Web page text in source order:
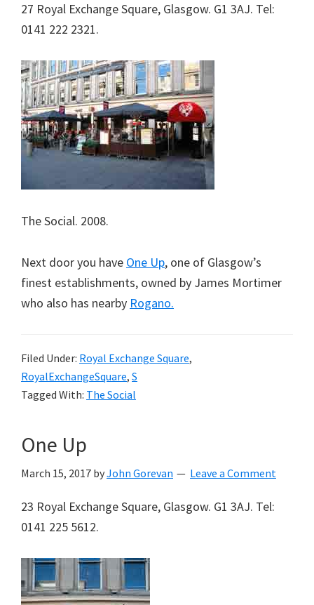
27 Royal Exchange Square, Glasgow. G1 3AJ. Tel:
0141 222 2321.
The Social. 2008.
Next door you have One Up, one of Glasgow’s
finest establishments, owned by James Mortimer
who also has nearby Rogano.
Filed Under: Royal Exchange Square,
RoyalExchangeSquare, S
Tagged With: The Social
One Up
March 15, 2017 byJohn Gorevan Leave a Comment
23 Royal Exchange Square, Glasgow. G1 3AJ. Tel:
0141 225 5612.